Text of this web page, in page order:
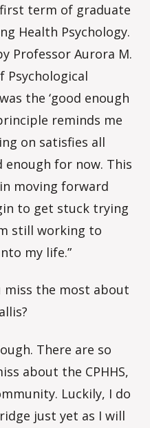
term of graduate
Health Psychology.
Professor Aurora M.
Psychological
the ‘good enough
reminds me
on satisfies all
for now. This
moving forward
to get stuck trying
still working to
my life.”
miss the most about
There are so
about the CPHHS,
Luckily, I do
just yet as I will